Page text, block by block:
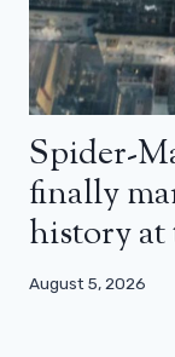
Spider-
finally
history at
August 5, 2026